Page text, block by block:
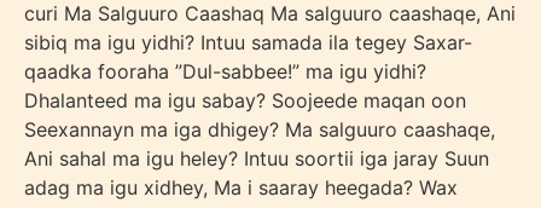
curi Ma Salguuro Caashaq Ma salguuro caashaqe, Ani
sibiq ma igu yidhi? Intuu samada ila tegey Saxar-
qaadka fooraha ”Dul-sabbee!” ma igu yidhi?
Dhalanteed ma igu sabay? Soojeede maqan oon
Seexannayn ma iga dhigey? Ma salguuro caashaqe,
Ani sahal ma igu heley? Intuu soortii iga jaray Suun
adag ma igu xidhey, Ma i saaray heegada? Wax